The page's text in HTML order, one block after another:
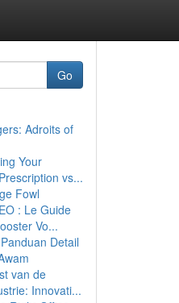
Go
Adroits of
Your
vs...
Fowl
: Le Guide
Vo...
Detail
van de
Innovati...